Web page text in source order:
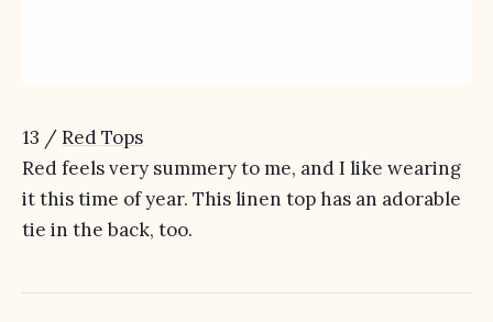
13 /Red Tops
Red feels very summery to me, and I like wearing
it this time of year. This linen top has an adorable
tie in the back, too.